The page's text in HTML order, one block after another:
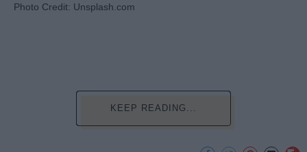
Photo Credit: Unsplash.com
KEEP READING...